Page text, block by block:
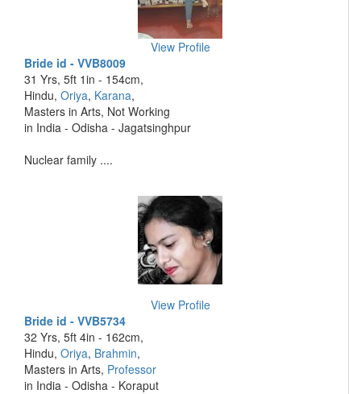
View Profile
Bride id - VVB8009
31 Yrs, 5ft 1in - 154cm,
Hindu, Oriya, Karana,
Masters in Arts, Not Working
in India - Odisha - Jagatsinghpur
Nuclear family ....
View Profile
Bride id - VVB5734
32 Yrs, 5ft 4in - 162cm,
Hindu, Oriya, Brahmin,
Masters in Arts, Professor
in India - Odisha - Koraput